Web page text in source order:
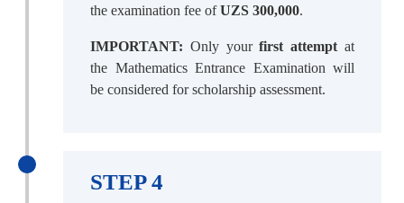
the examination fee ofUZS 300,000.
IMPORTANT: Only yourfirst attempt at
the Mathematics Entrance Examination will
be considered for scholarship assessment.
STEP 4